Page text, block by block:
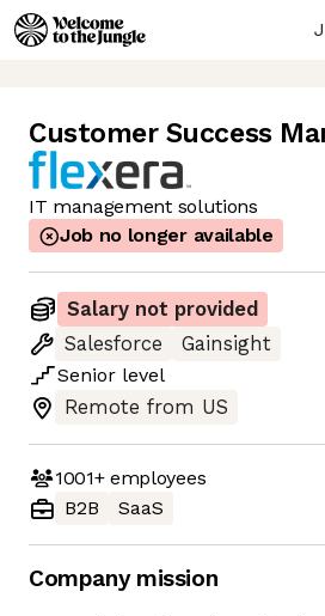
Customer Success
IT management solutions
Job no longer available
Salary not provided
Salesforce
Gainsight
Senior level
Remote from US
1001+employees
B2B
SaaS
Company mission